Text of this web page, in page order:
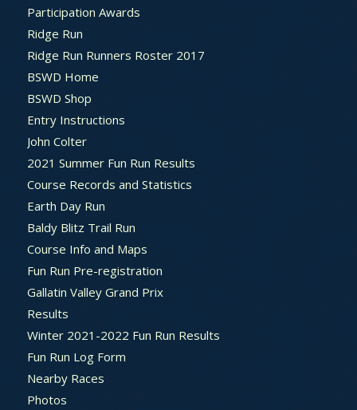
Participation Awards
Ridge Run
Ridge Run Runners Roster 2017
BSWD Home
BSWD Shop
Entry Instructions
John Colter
2021 Summer Fun Run Results
Course Records and Statistics
Earth Day Run
Baldy Blitz Trail Run
Course Info and Maps
Fun Run Pre-registration
Gallatin Valley Grand Prix
Results
Winter 2021-2022 Fun Run Results
Fun Run Log Form
Nearby Races
Photos